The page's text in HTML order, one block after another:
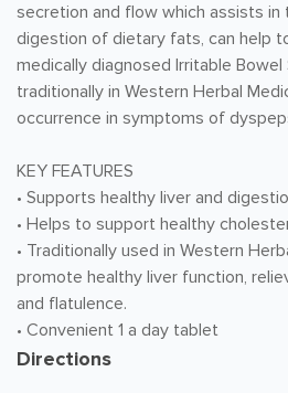
secretion and flow which assists in
digestion of dietary fats, can help
medically diagnosed Irritable Bowel
traditionally in Western Herbal
occurrence in symptoms of
KEY FEATURES
• Supports healthy liver and
• Helps to support healthy
• Traditionally used in Western
promote healthy liver function,
and flatulence.
• Convenient 1 a day tablet
Directions